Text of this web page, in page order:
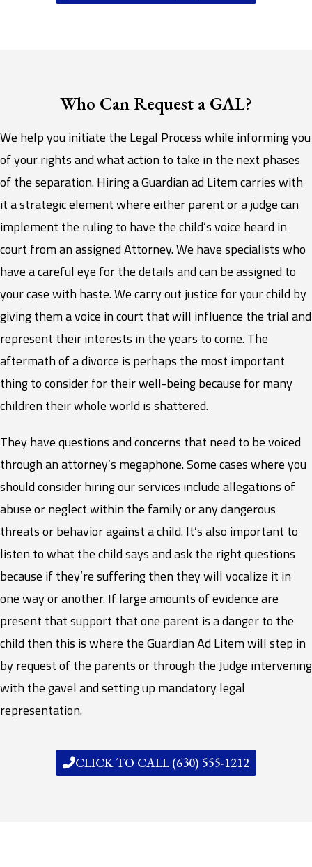
Who Can Request a GAL?
We help you initiate the Legal Process while informing you
of your rights and what action to take in the next phases
of the separation. Hiring a Guardian ad Litem carries with
it a strategic element where either parent or a judge can
implement the ruling to have the child’s voice heard in
court from an assigned Attorney. We have specialists who
have a careful eye for the details and can be assigned to
your case with haste. We carry out justice for your child by
giving them a voice in court that will influence the trial and
represent their interests in the years to come. The
aftermath of a divorce is perhaps the most important
thing to consider for their well-being because for many
children their whole world is shattered.
They have questions and concerns that need to be voiced
through an attorney’s megaphone. Some cases where you
should consider hiring our services include allegations of
abuse or neglect within the family or any dangerous
threats or behavior against a child. It’s also important to
listen to what the child says and ask the right questions
because if they’re suffering then they will vocalize it in
one way or another. If large amounts of evidence are
present that support that one parent is a danger to the
child then this is where the Guardian Ad Litem will step in
by request of the parents or through the Judge intervening
with the gavel and setting up mandatory legal
representation.
CLICK TO CALL (630) 555-1212